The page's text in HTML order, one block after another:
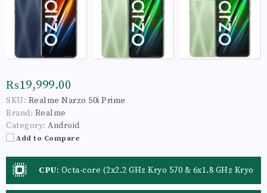
₨19,999.00
SKU: Realme Narzo 50i Prime
Brand: Realme
Category: Android
Add to Compare
CPU: Octa-core (2x2.2 GHz Kryo 570 & 6x1.8 GHz Kryo
570)